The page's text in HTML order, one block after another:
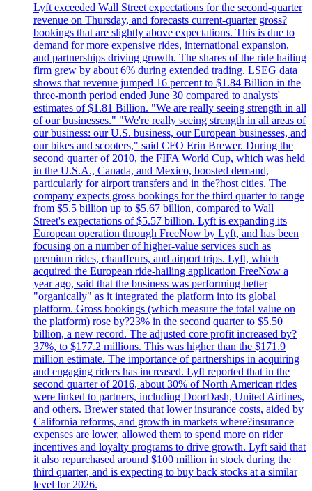
Lyft exceeded Wall Street expectations for the second-quarter
revenue on Thursday, and forecasts current-quarter gross?
bookings that are slightly above expectations. This is due to
demand for more expensive rides, international expansion,
and partnerships driving growth. The shares of the ride hailing
firm grew by about 6% during extended trading. LSEG data
shows that revenue jumped 16 percent to $1.84 Billion in the
three-month period ended June 30 compared to analysts'
estimates of $1.81 Billion. "We are really seeing strength in all
of our businesses." "We're really seeing strength in all areas of
our business: our U.S. business, our European businesses, and
our bikes and scooters," said CFO Erin Brewer. During the
second quarter of 2010, the FIFA World Cup, which was held
in the U.S.A., Canada, and Mexico, boosted demand,
particularly for airport transfers and in the?host cities. The
company expects gross bookings for the third quarter to range
from $5.5 billion up to $5.67 billion, compared to Wall
Street's expectations of $5.57 billion. Lyft is expanding its
European operation through FreeNow by Lyft, and has been
focusing on a number of higher-value services such as
premium rides, chauffeurs, and airport trips. Lyft, which
acquired the European ride-hailing application FreeNow a
year ago, said that the business was performing better
"organically" as it integrated the platform into its global
platform. Gross bookings (which measure the total value on
the platform) rose by?23% in the second quarter to $5.50
billion, a new record. The adjusted core profit increased by?
37%, to $177.2 millions. This was higher than the $171.9
million estimate. The importance of partnerships in acquiring
and engaging riders has increased. Lyft reported that in the
second quarter of 2016, about 30% of North American rides
were linked to partners, including DoorDash, United Airlines,
and others. Brewer stated that lower insurance costs, aided by
California reforms, and growth in markets where?insurance
expenses are lower, allowed them to spend more on rider
incentives and loyalty programs to drive growth. Lyft said that
it also repurchased around $100 million in stock during the
third quarter, and is expecting to buy back stocks at a similar
level for 2026.